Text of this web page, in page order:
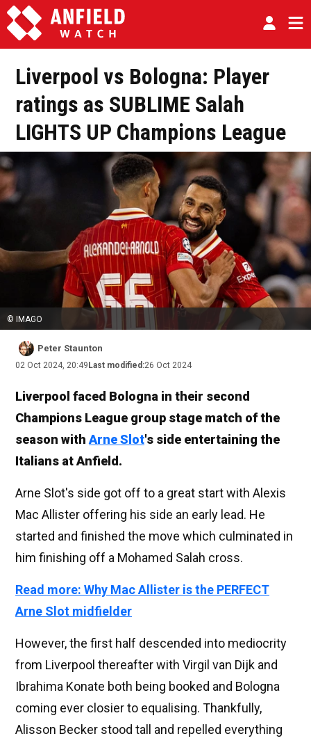
Liverpool vs Bologna: Player
ratings as SUBLIME Salah
LIGHTS UP Champions League
© IMAGO
Peter Staunton
02 Oct 2024, 20:49 Last modified:26 Oct 2024
Liverpool faced Bologna in their second
Champions League group stage match of the
season with Arne Slot's side entertaining the
Italians at Anfield.
Arne Slot's side got off to a great start with Alexis
Mac Allister offering his side an early lead. He
started and finished the move which culminated in
him finishing off a Mohamed Salah cross.
Read more: Why Mac Allister is the PERFECT
Arne Slot midfielder
However, the first half descended into mediocrity
from Liverpool thereafter with Virgil van Dijk and
Ibrahima Konate both being booked and Bologna
coming ever closier to equalising. Thankfully,
Alisson Becker stood tall and repelled everything